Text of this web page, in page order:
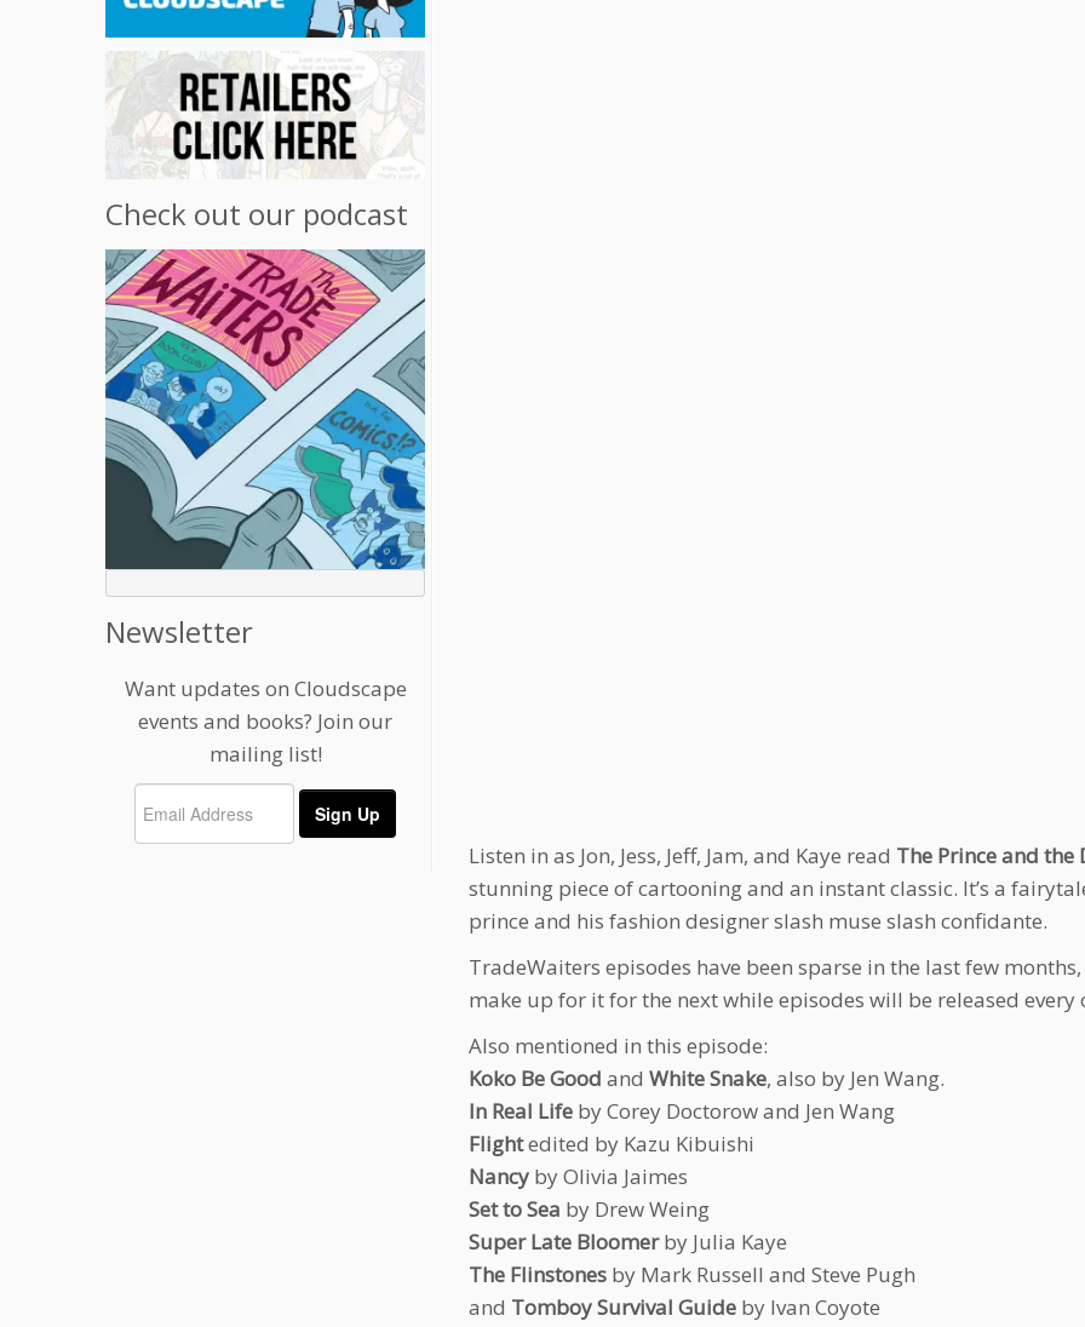
Check out our podcast
Newsletter
Want updates on Cloudscape
events and books? Join our
mailing list!
Listen in as Jon, Jess, Jeff, Jam, and Kaye read The Prince and the
stunning piece of cartooning and an instant classic. It’s a
prince and his fashion designer slash muse slash confidante.
TradeWaiters episodes have been sparse in the last few
make up for it for the next while episodes will be released every
Also mentioned in this episode:
Koko Be Good and White Snake, also by Jen Wang.
In Real Life by Corey Doctorow and Jen Wang
Flightedited by Kazu Kibuishi
Nancy by Olivia Jaimes
Set to Sea by Drew Weing
Super Late Bloomerby Julia Kaye
The Flinstones by Mark Russell and Steve Pugh
and Tomboy Survival Guide by Ivan Coyote